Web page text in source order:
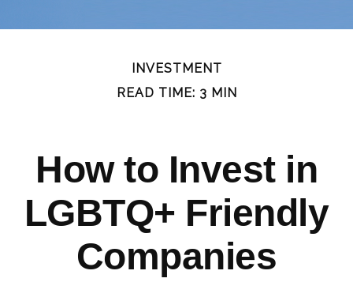
INVESTMENT
READ TIME: 3 MIN
How to Invest in
LGBTQ+ Friendly
Companies